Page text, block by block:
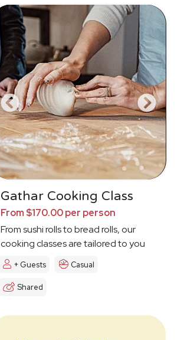
Gathar Cooking Class
From $170.00 per person
From sushi rolls to bread rolls, our
cooking classes are tailored to you
+ Guests Casual
Shared